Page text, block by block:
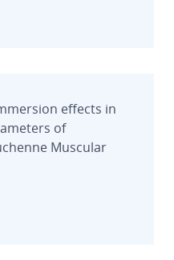
effects in
of
Muscular